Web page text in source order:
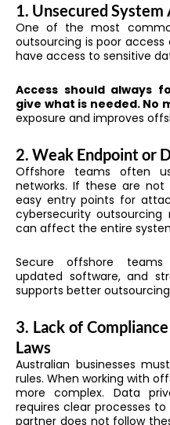
1. Unsecured System
One of the most
outsourcing is poor
have access to sensitive
Access should always
give what is needed. No
exposure and improves
2. Weak Endpoint or
Offshore teams often
networks. If these are
easy entry points for
cybersecurity outsourcing
can affect the entire
Secure offshore
updated software, and
supports better
3. Lack of
Laws
Australian businesses
rules. When working with
more complex. Data
requires clear processes
partner does not follow